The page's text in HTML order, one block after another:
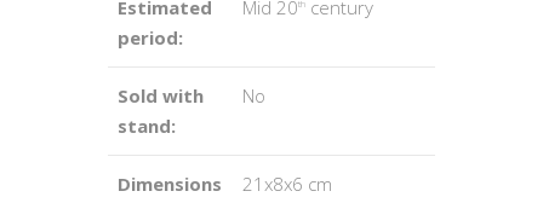
Estimated
period:
Mid 20th century
Sold with
stand:
No
Dimensions
21x8x6 cm